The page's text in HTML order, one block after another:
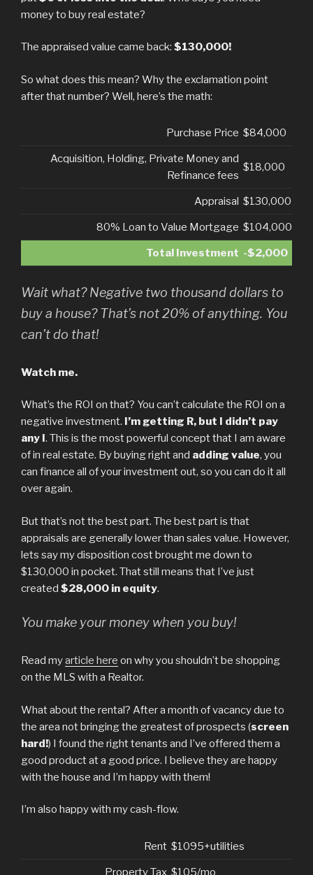
money to buy real estate?
The appraised value came back: $130,000!
So what does this mean? Why the exclamation point
after that number? Well, here’s the math:
Purchase Price $84,000
Acquisition, Holding, Private Money and
Refinance fees
$18,000
Appraisal $130,000
80% Loan to Value Mortgage $104,000
Total Investment -$2,000
Wait what? Negative two thousand dollars to
buy a house? That’s not 20% of anything. You
can’t do that!
Watch me.
What’s the ROI on that? You can’t calculate the ROI on a
negative investment. I’m getting R, but I didn’t pay
any I. This is the most powerful concept that I am aware
of in real estate. By buying right and adding value, you
can finance all of your investment out, so you can do it all
over again.
But that’s not the best part. The best part is that
appraisals are generally lower than sales value. However,
lets say my disposition cost brought me down to
$130,000 in pocket. That still means that I’ve just
created $28,000 in equity.
You make your money when you buy!
Read myarticle here on why you shouldn’t be shopping
on the MLS with a Realtor.
What about the rental? After a month of vacancy due to
the area not bringing the greatest of prospects (screen
hard!) I found the right tenants and I’ve offered them a
good product at a good price. I believe they are happy
with the house and I’m happy with them!
I’m also happy with my cash-flow.
Rent $1095+utilities
Property Tax $105/mo